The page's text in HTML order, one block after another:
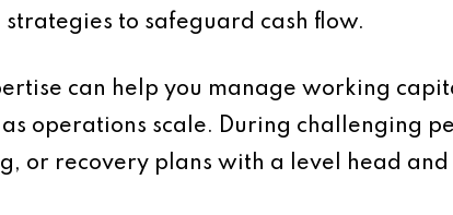
to safeguard cash flow.
can help you manage working
operations scale. During challenging
or recovery plans with a level head